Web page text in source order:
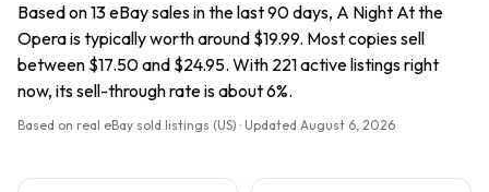
Based on 13 eBay sales in the last 90 days, A Night At the
Opera is typically worth around $19.99. Most copies sell
between $17.50 and $24.95. With 221 active listings right
now, its sell-through rate is about 6%.
Based on real eBay sold listings (US) · Updated August 6, 2026